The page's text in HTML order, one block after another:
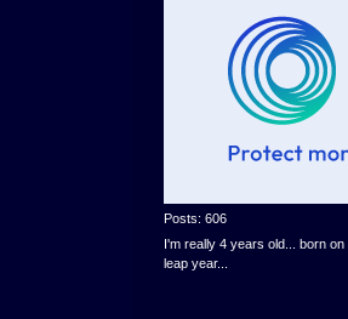
Posts: 606
I'm really 4 years old... born on
leap year...